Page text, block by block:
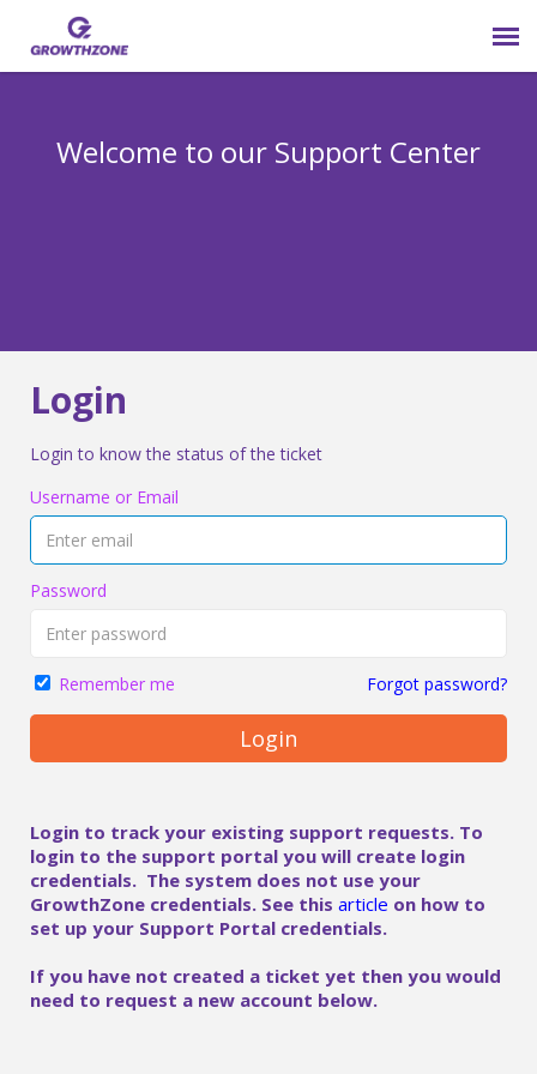
Welcome to our Support Center
Login
Login to know the status of the ticket
Username or Email
Password
Remember me Forgot password?
Login
Login to track your existing support requests. To
login to the support portal you will create login
credentials. The system does not use your
GrowthZone credentials. See this article on how to
set up your Support Portal credentials.
If you have not created a ticket yet then you would
need to request a new account below.